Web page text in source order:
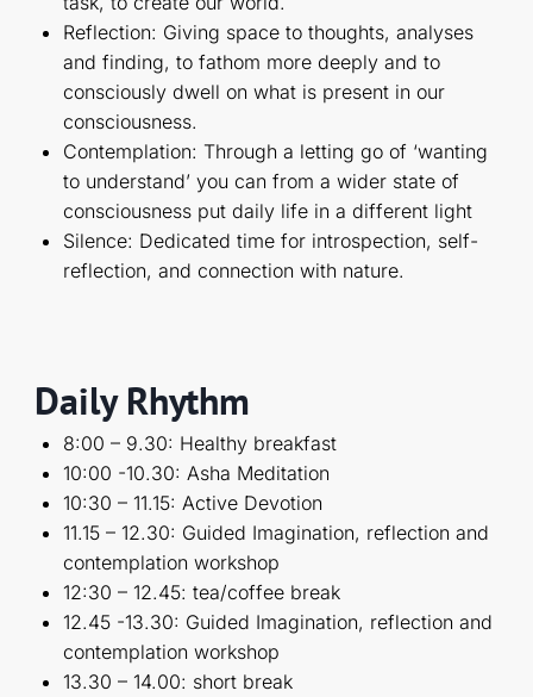
Reflection: Giving space to thoughts, analyses
and finding, to fathom more deeply and to
consciously dwell on what is present in our
consciousness.
Contemplation: Through a letting go of ‘wanting
to understand’ you can from a wider state of
consciousness put daily life in a different light
Silence: Dedicated time for introspection, self-
reflection, and connection with nature.
Daily Rhythm
8:00 – 9.30: Healthy breakfast
10:00 -10.30: Asha Meditation
10:30 – 11.15: Active Devotion
11.15 – 12.30: Guided Imagination, reflection and
contemplation workshop
12:30 – 12.45: tea/coffee break
12.45 -13.30: Guided Imagination, reflection and
contemplation workshop
13.30 – 14.00: short break